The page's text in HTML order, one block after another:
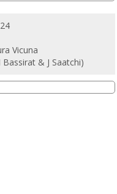
Vicuna
Bassirat & J Saatchi)